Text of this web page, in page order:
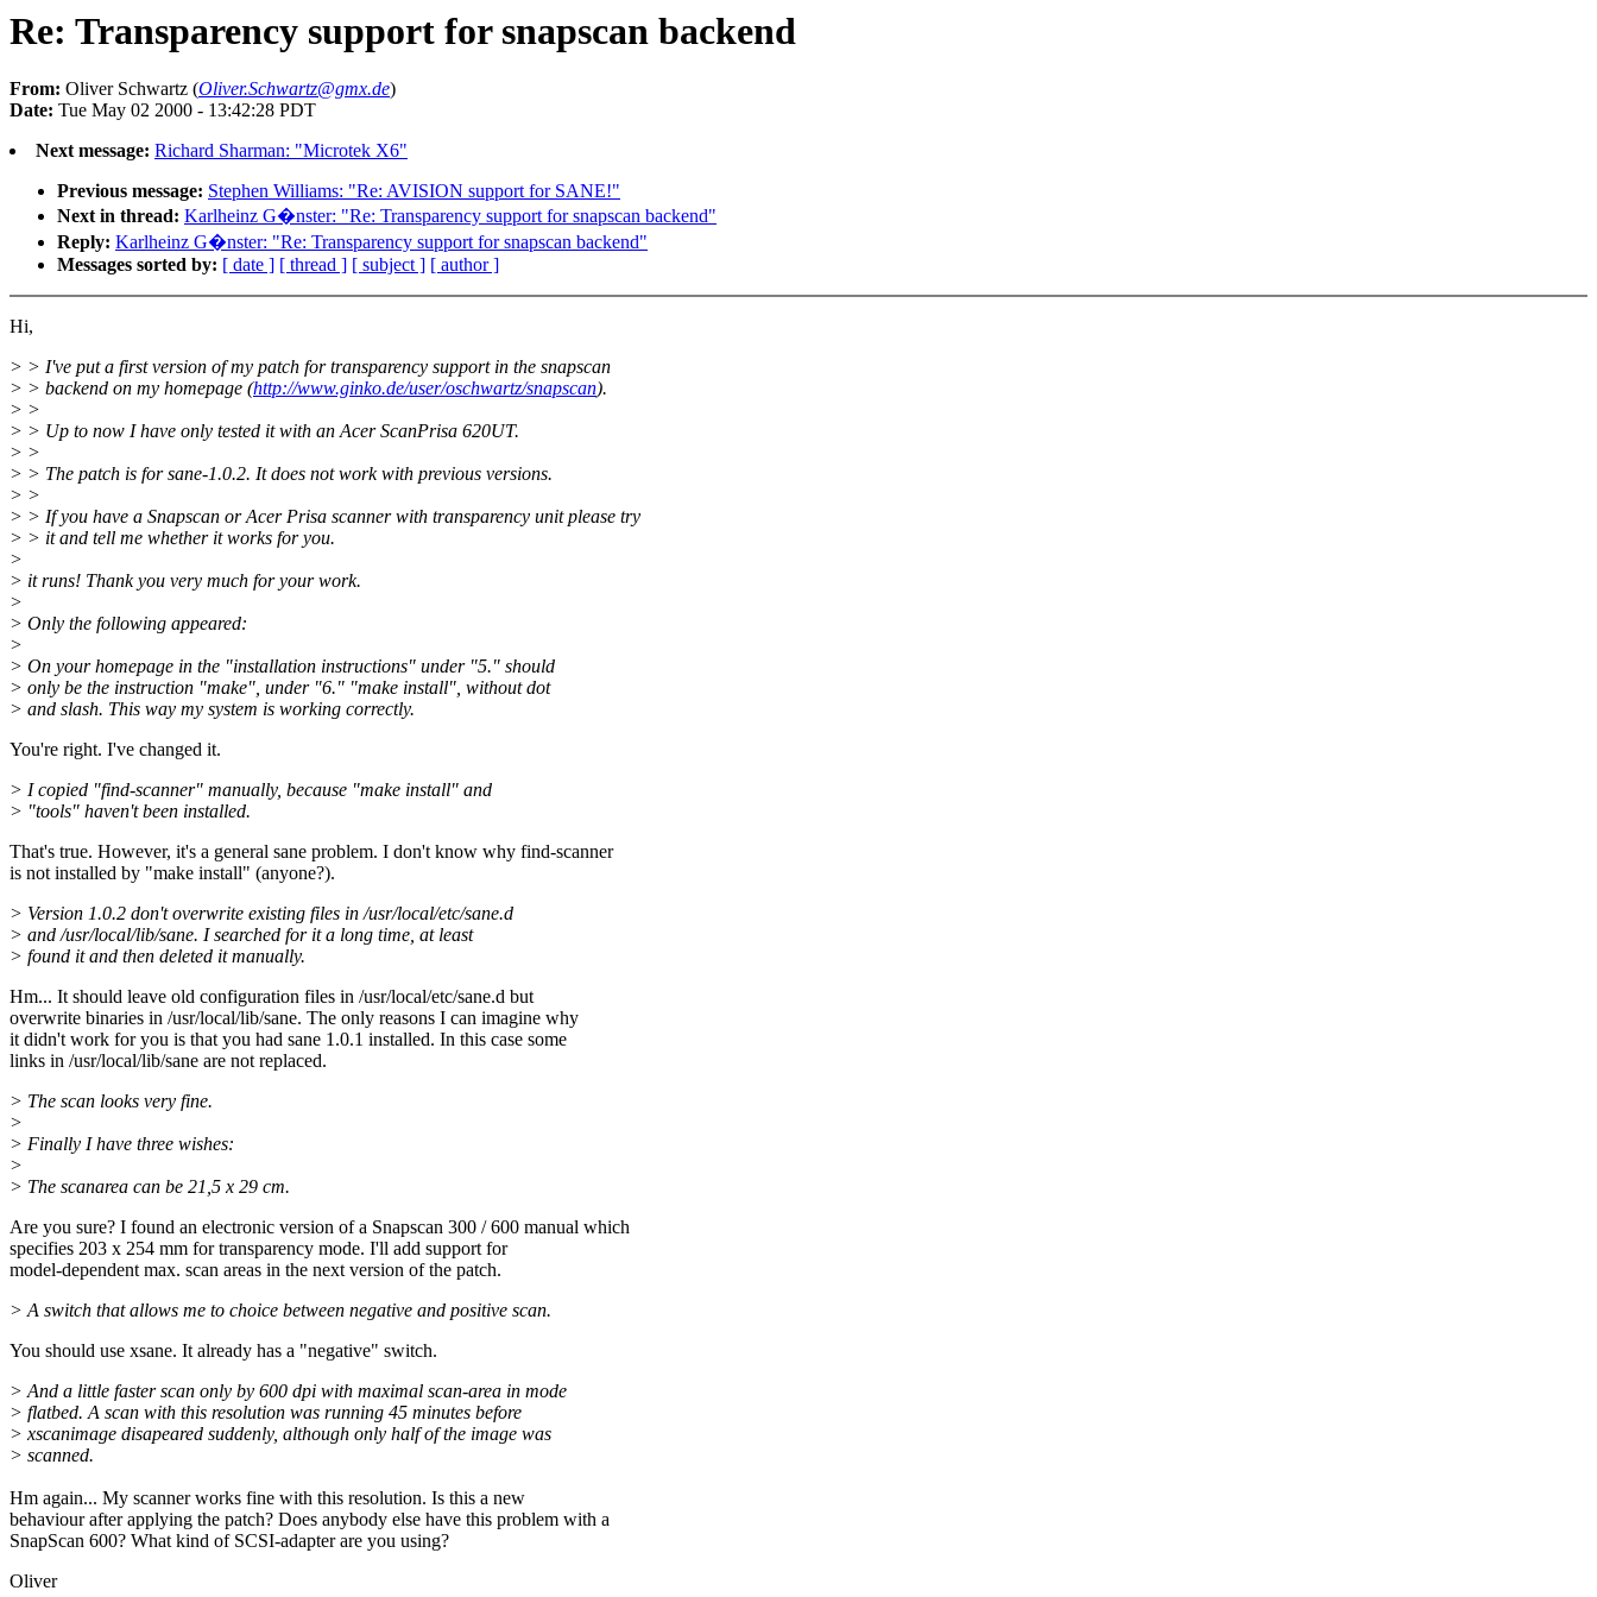
Re: Transparency support for snapscan backend
From: Oliver Schwartz (Oliver.Schwartz@gmx.de)
Date: Tue May 02 2000 - 13:42:28 PDT
Next message: Richard Sharman: "Microtek X6"
Previous message: Stephen Williams: "Re: AVISION support for SANE!"
Next in thread: Karlheinz G�nster: "Re: Transparency support for snapscan backend"
Reply: Karlheinz G�nster: "Re: Transparency support for snapscan backend"
Messages sorted by: [ date ] [ thread ] [ subject ] [ author ]
Hi,
> > I've put a first version of my patch for transparency support in the snapscan
> > backend on my homepage (http://www.ginko.de/user/oschwartz/snapscan).
> >
> > Up to now I have only tested it with an Acer ScanPrisa 620UT.
> >
> > The patch is for sane-1.0.2. It does not work with previous versions.
> >
> > If you have a Snapscan or Acer Prisa scanner with transparency unit please try
> > it and tell me whether it works for you.
>
> it runs! Thank you very much for your work.
>
> Only the following appeared:
>
> On your homepage in the "installation instructions" under "5." should
> only be the instruction "make", under "6." "make install", without dot
> and slash. This way my system is working correctly.
You're right. I've changed it.
> I copied "find-scanner" manually, because "make install" and
> "tools" haven't been installed.
That's true. However, it's a general sane problem. I don't know why find-scanner
is not installed by "make install" (anyone?).
> Version 1.0.2 don't overwrite existing files in /usr/local/etc/sane.d
> and /usr/local/lib/sane. I searched for it a long time, at least
> found it and then deleted it manually.
Hm... It should leave old configuration files in /usr/local/etc/sane.d but
overwrite binaries in /usr/local/lib/sane. The only reasons I can imagine why
it didn't work for you is that you had sane 1.0.1 installed. In this case some
links in /usr/local/lib/sane are not replaced.
> The scan looks very fine.
>
> Finally I have three wishes:
>
> The scanarea can be 21,5 x 29 cm.
Are you sure? I found an electronic version of a Snapscan 300 / 600 manual which
specifies 203 x 254 mm for transparency mode. I'll add support for
model-dependent max. scan areas in the next version of the patch.
> A switch that allows me to choice between negative and positive scan.
You should use xsane. It already has a "negative" switch.
> And a little faster scan only by 600 dpi with maximal scan-area in mode
> flatbed. A scan with this resolution was running 45 minutes before
> xscanimage disapeared suddenly, although only half of the image was
> scanned.
Hm again... My scanner works fine with this resolution. Is this a new
behaviour after applying the patch? Does anybody else have this problem with a
SnapScan 600? What kind of SCSI-adapter are you using?
Oliver